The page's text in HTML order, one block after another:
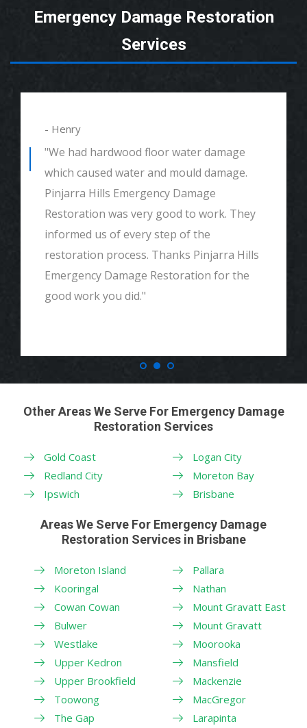
Emergency Damage Restoration
Services
- Henry
"We had hardwood floor water damage
which caused water and mould damage.
Pinjarra Hills Emergency Damage
Restoration was very good to work. They
informed us of every step of the
restoration process. Thanks Pinjarra Hills
Emergency Damage Restoration for the
good work you did."
Other Areas We Serve For Emergency Damage
Restoration Services
Gold Coast
Redland City
Ipswich
Logan City
Moreton Bay
Brisbane
Areas We Serve For Emergency Damage
Restoration Services in Brisbane
Moreton Island
Kooringal
Cowan Cowan
Bulwer
Westlake
Upper Kedron
Upper Brookfield
Toowong
The Gap
Pallara
Nathan
Mount Gravatt East
Mount Gravatt
Moorooka
Mansfield
Mackenzie
MacGregor
Larapinta